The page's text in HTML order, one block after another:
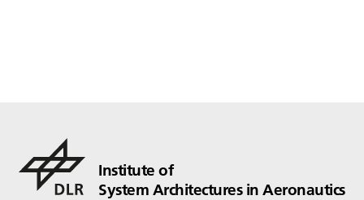
Institute of
System Architectures in Aeronautics